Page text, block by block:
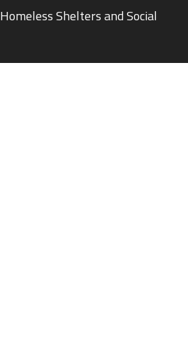
Homeless Shelters and Social